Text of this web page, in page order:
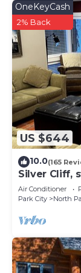
US $644
OneKeyCash
2% Back
10.0(165
Silver Cliff,
restaurants,
Air Conditioner
Park City
North